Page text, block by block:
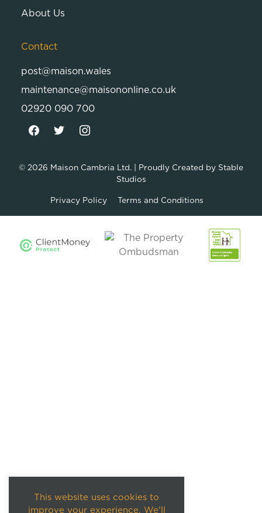
About Us
Contact
post@maison.wales
maintenance@maisononline.co.uk
02920 090 700
© 2026 Maison Cambria Ltd. | Proudly Created by Stable
Studios
Privacy Policy Terms and Conditions
This website uses cookies to
improve your experience. We'll